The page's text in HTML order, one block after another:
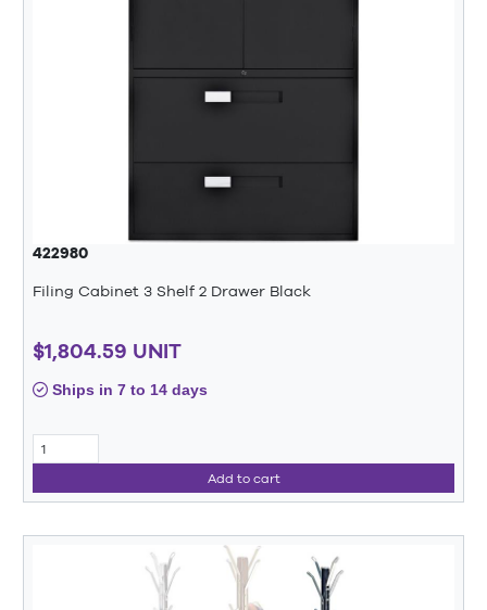
422980
Filing Cabinet 3 Shelf 2 Drawer Black
$1,804.59 UNIT
Ships in 7 to 14 days
Add to cart